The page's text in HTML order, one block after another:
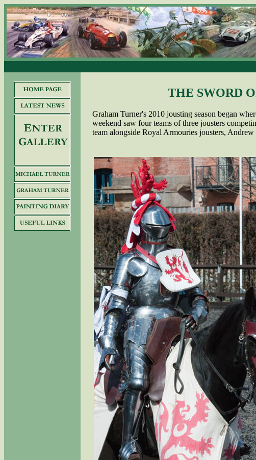
THE SWORD
Graham Turner's 2010 jousting season began
weekend saw four teams of three jousters
team alongside Royal Armouries jousters,